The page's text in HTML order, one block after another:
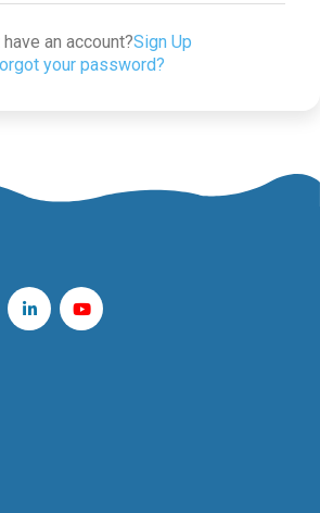
have an account?Sign Up
your password?